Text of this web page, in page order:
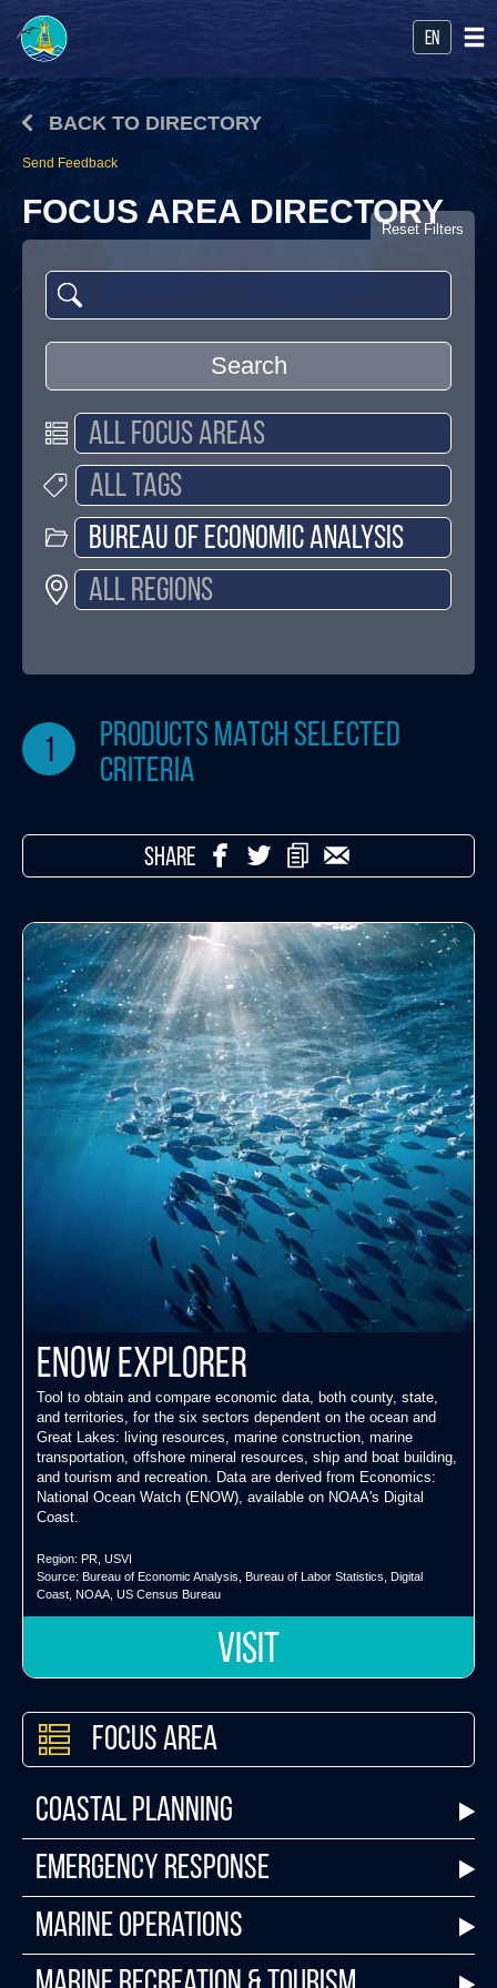
en
BACK TO DIRECTORY
Send Feedback
FOCUS AREA DIRECTORY
Search
Reset Filters
1
products match selected
criteria
SHARE
ENOW Explorer
Tool to obtain and compare economic data, both county, state,
and territories, for the six sectors dependent on the ocean and
Great Lakes: living resources, marine construction, marine
transportation, offshore mineral resources, ship and boat building,
and tourism and recreation. Data are derived from Economics:
National Ocean Watch (ENOW), available on NOAA's Digital
Coast.
Region: PR USVI
Source: Bureau of Economic Analysis Bureau of Labor Statistics
Digital
Coast NOAA US Census Bureau
VISIT
Focus Area
Coastal Planning
Emergency Response
Marine Operations